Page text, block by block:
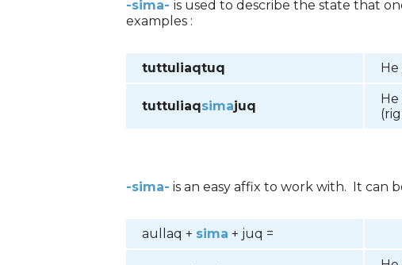
-sima- is used to describe the state that
examples :
tuttuliaqtuq
tuttuliaqsimajuq
-sima- is an easy affix to work with. It can
aullaq + sima + juq =